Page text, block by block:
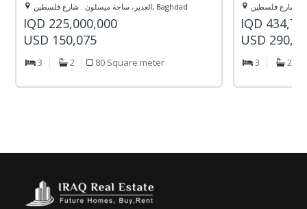
الغدير، ساحة ميسلون . شارع فلسطين, Baghdad
IQD 225,000,000
USD 150,075
3 2 80 Square meter
IQD
USD
3 2